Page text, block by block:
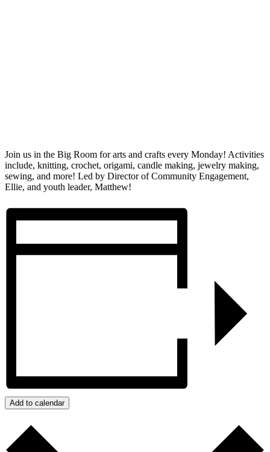
Join us in the Big Room for arts and crafts every Monday! Activities
include, knitting, crochet, origami, candle making, jewelry making,
sewing, and more! Led by Director of Community Engagement,
Ellie, and youth leader, Matthew!
Add to calendar